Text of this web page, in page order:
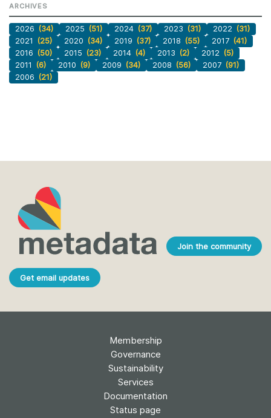
ARCHIVES
2026 (34) 2025 (51) 2024 (37) 2023 (31) 2022 (31)
2021
(25) 2020 (34) 2019 (37) 2018 (55) 2017 (41)
2016 (50) 2015 (23) 2014 (4) 2013 (2) 2012 (5)
2011
(6) 2010 (9) 2009 (34) 2008 (56) 2007 (91)
2006 (21)
Join the community
Get email updates
Membership
Governance
Sustainability
Services
Documentation
Status page